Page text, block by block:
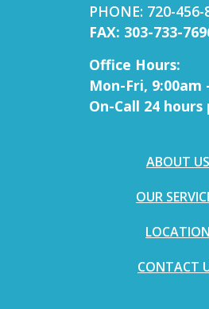
PHONE: 720-456-
FAX: 303-733-
Office Hours:
Mon-Fri, 9:00am
On-Call 24
ABOUT US
OUR
LOCATION
CONTACT